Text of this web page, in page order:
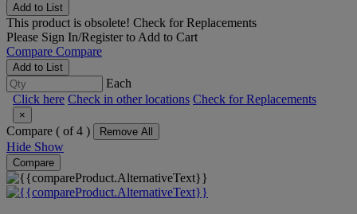
Add to List
This product is obsolete! Check for Replacements
Please Sign In/Registerto Add to Cart
Compare Compare
Add to List
Each
Click here Check in other locations Check for Replacements
×
Compare ( of 4 ) Remove All
Hide Show
Compare